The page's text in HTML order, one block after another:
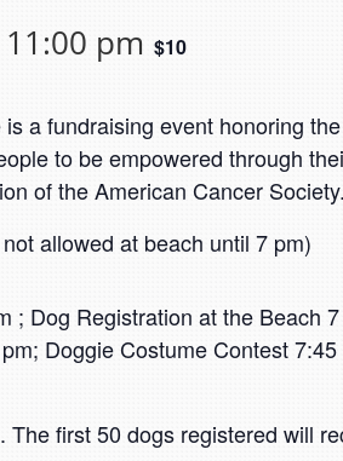
11:00 pm $10
a fundraising event honoring
to be empowered through
of the American Cancer Society.
allowed at beach until 7 pm)
; Dog Registration at the Beach
Doggie Costume Contest
first 50 dogs registered will